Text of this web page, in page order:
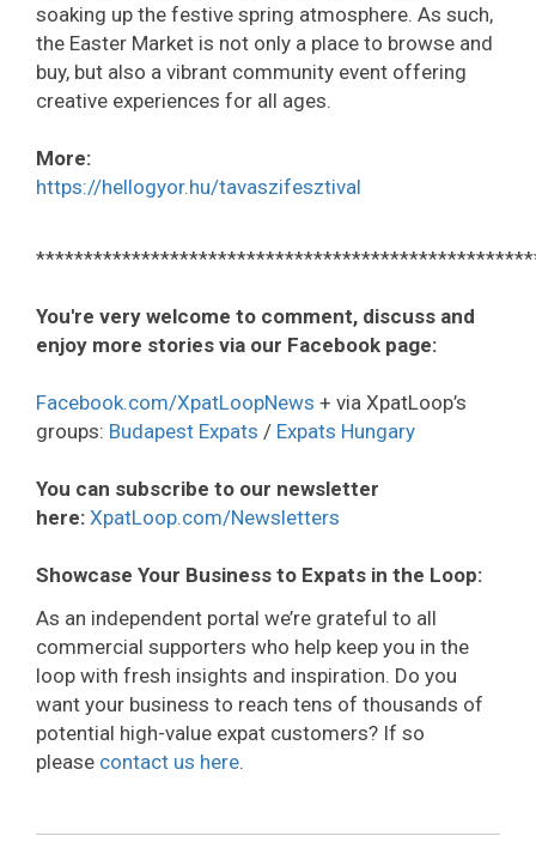
soaking up the festive spring atmosphere. As such,
the Easter Market is not only a place to browse and
buy, but also a vibrant community event offering
creative experiences for all ages.
More:
https://hellogyor.hu/tavaszifesztival
You're very welcome to comment, discuss and
enjoy more stories via our Facebook page:
Facebook.com/XpatLoopNews + via XpatLoop’s
groups: Budapest Expats / Expats Hungary
You can subscribe to our newsletter
here: XpatLoop.com/Newsletters
Showcase Your Business to Expats in the Loop:
As an independent portal we’re grateful to all
commercial supporters who help keep you in the
loop with fresh insights and inspiration. Do you
want your business to reach tens of thousands of
potential high-value expat customers? If so
please contact us here.